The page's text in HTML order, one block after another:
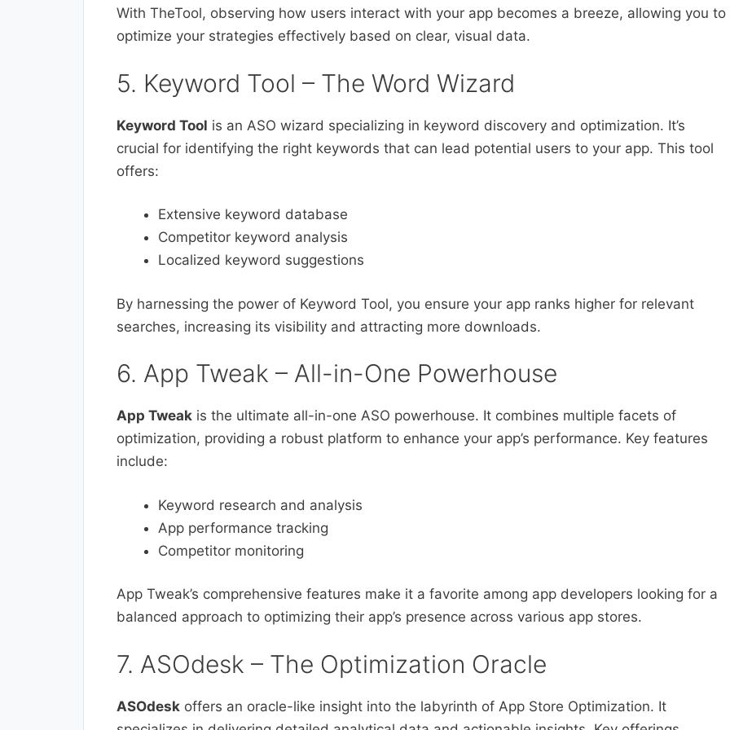
With TheTool, observing how users interact with your app becomes a breeze, allowing you to
optimize your strategies effectively based on clear, visual data.
5. Keyword Tool – The Word Wizard
Keyword Tool is an ASO wizard specializing in keyword discovery and optimization. It’s
crucial for identifying the right keywords that can lead potential users to your app. This tool
offers:
Extensive keyword database
Competitor keyword analysis
Localized keyword suggestions
By harnessing the power of Keyword Tool, you ensure your app ranks higher for relevant
searches, increasing its visibility and attracting more downloads.
6. App Tweak – All-in-One Powerhouse
App Tweak is the ultimate all-in-one ASO powerhouse. It combines multiple facets of
optimization, providing a robust platform to enhance your app’s performance. Key features
include:
Keyword research and analysis
App performance tracking
Competitor monitoring
App Tweak’s comprehensive features make it a favorite among app developers looking for a
balanced approach to optimizing their app’s presence across various app stores.
7. ASOdesk – The Optimization Oracle
ASOdesk offers an oracle-like insight into the labyrinth of App Store Optimization. It